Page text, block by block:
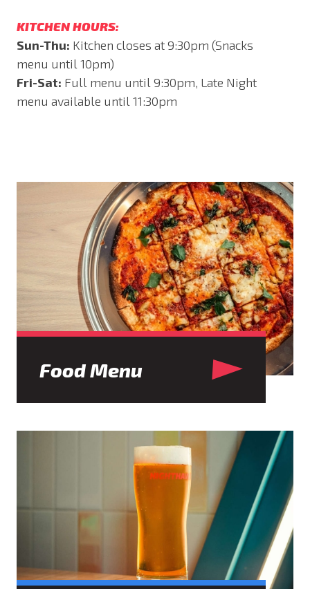
KITCHEN HOURS:
Sun-Thu: Kitchen closes at 9:30pm (Snacks
menu until 10pm)
Fri-Sat: Full menu until 9:30pm, Late Night
menu available until 11:30pm
Food Menu